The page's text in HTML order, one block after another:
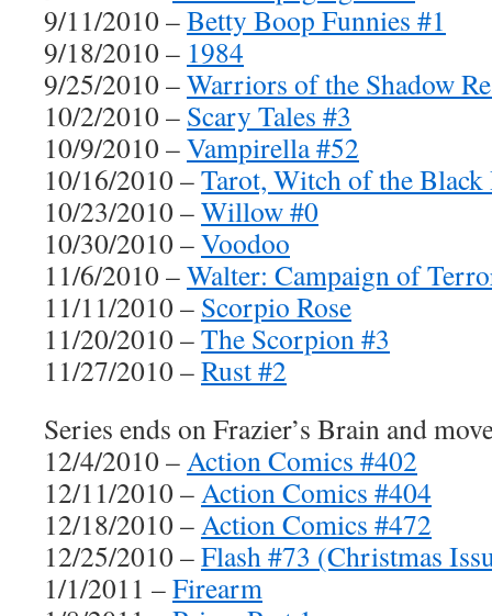
9/11/2010 –Betty Boop Funnies #1
9/18/2010 – 1984
9/25/2010 –Warriors of the Shadow
10/2/2010 – Scary Tales #3
10/9/2010 –Vampirella #52
10/16/2010 –Tarot, Witch of the Black
10/23/2010 –Willow #0
10/30/2010 –Voodoo
11/6/2010 –Walter: Campaign of
11/11/2010 – Scorpio Rose
11/20/2010 –The Scorpion #3
11/27/2010 –Rust #2
Series ends on Frazier’s Brain and
12/4/2010 –Action Comics #402
12/11/2010 –Action Comics #404
12/18/2010 –Action Comics #472
12/25/2010 –Flash #73 (Christmas
1/1/2011 –Firearm